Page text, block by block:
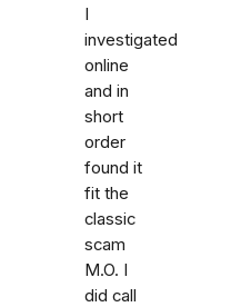
I
investigated
online
and in
short
order
found it
fit the
classic
scam
M.O. I
did call